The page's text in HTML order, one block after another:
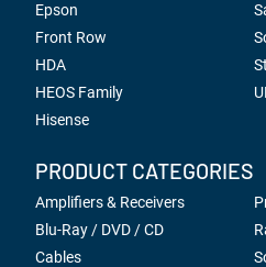
Epson
Front Row
HDA
HEOS Family
Hisense
PRODUCT CATEGORIES
Amplifiers & Receivers
Blu-Ray / DVD / CD
Cables